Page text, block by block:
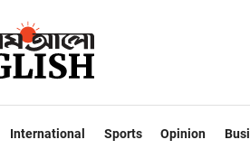
International Sports Opinion